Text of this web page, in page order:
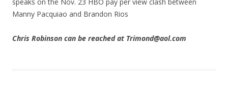
Manny Pacquiao and Brandon Rios
Chris Robinson can be reached at Trimond@aol.com